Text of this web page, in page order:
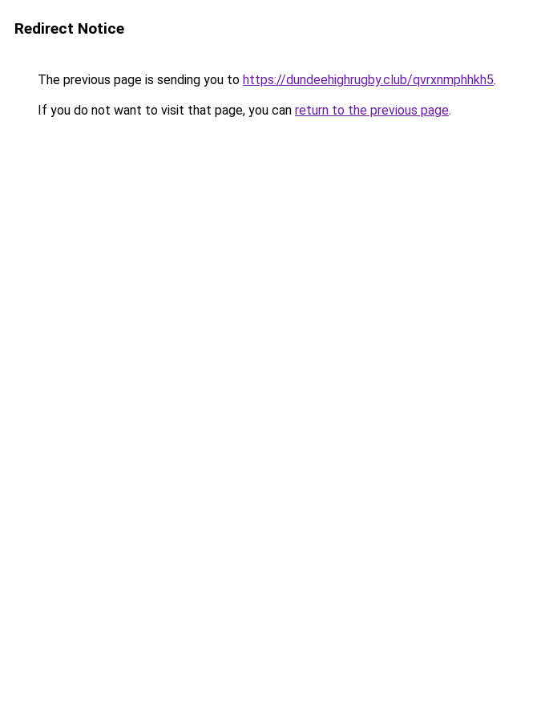
Redirect Notice
The previous page is sending you to https://dundeehighrugby.club/qvrxnmphhkh5.
If you do not want to visit that page, you can return to the previous page.